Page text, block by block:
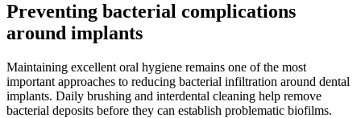
Preventing bacterial complications
around implants
Maintaining excellent oral hygiene remains one of the most
important approaches to reducing bacterial infiltration around dental
implants. Daily brushing and interdental cleaning help remove
bacterial deposits before they can establish problematic biofilms.